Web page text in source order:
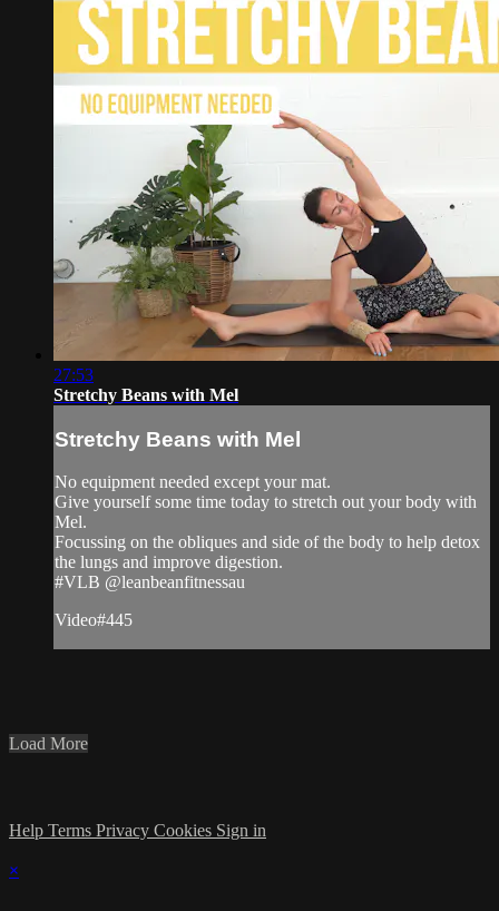
27:53
Stretchy Beans with Mel
Stretchy Beans with Mel
No equipment needed except your mat.
Give yourself some time today to stretch out your body with
Mel.
Focussing on the obliques and side of the body to help detox
the lungs and improve digestion.
#VLB @leanbeanfitnessau
Video#445
Load More
Help Terms Privacy Cookies Sign in
×